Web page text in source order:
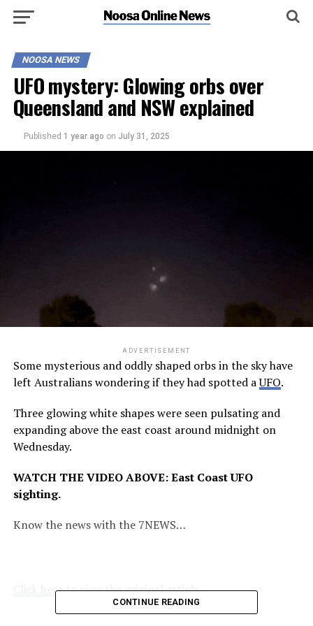
NOOSA NEWS
UFO mystery: Glowing orbs over
Queensland and NSW explained
Published 1 year ago on July 31, 2025
ADVERTISEMENT
Some mysterious and oddly shaped orbs in the sky have
left Australians wondering if they had spotted aUFO.
Three glowing white shapes were seen pulsating and
expanding above the east coast around midnight on
Wednesday.
WATCH THE VIDEO ABOVE: East Coast UFO
sighting.
Know the news with the 7NEWS…
Click here to view the original article.
CONTINUE READING